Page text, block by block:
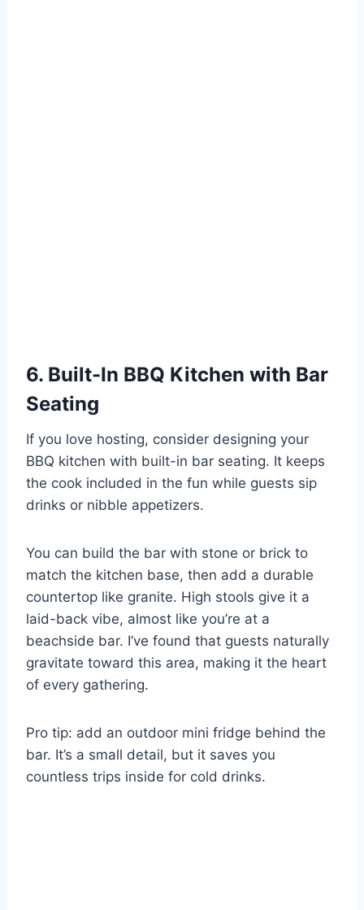
6. Built-In BBQ Kitchen with Bar
Seating
If you love hosting, consider designing your
BBQ kitchen with built-in bar seating. It keeps
the cook included in the fun while guests sip
drinks or nibble appetizers.
You can build the bar with stone or brick to
match the kitchen base, then add a durable
countertop like granite. High stools give it a
laid-back vibe, almost like you’re at a
beachside bar. I’ve found that guests naturally
gravitate toward this area, making it the heart
of every gathering.
Pro tip: add an outdoor mini fridge behind the
bar. It’s a small detail, but it saves you
countless trips inside for cold drinks.